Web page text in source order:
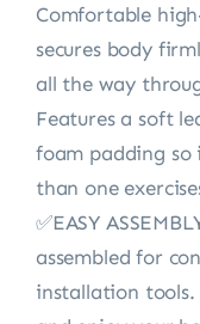
Comfortable
secures body
all the way
Features a soft
foam padding so
than one
✅EASY
assembled for
installation tools.